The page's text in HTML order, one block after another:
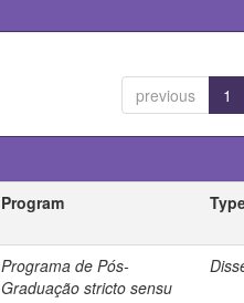
previous 1
Program
Programa de Pós-
Graduação stricto sensu